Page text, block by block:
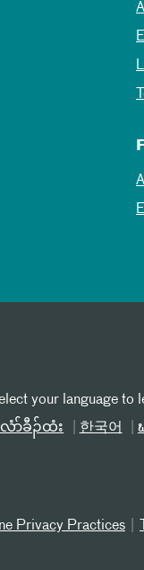
your language to
ာ်ခီၣ်ထံး 한국어
Privacy Practices